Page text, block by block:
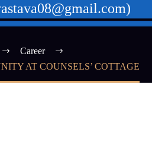
Career
AT COUNSELS’ COTTAGE